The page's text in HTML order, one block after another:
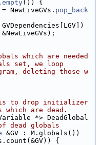
empty()) {
NewLiveGVs. pop_back
which are needed
set, we loop
deleting those w
to drop initializer
are dead.
*> DeadGlobal
dead globals
&GV : M.globals())
{